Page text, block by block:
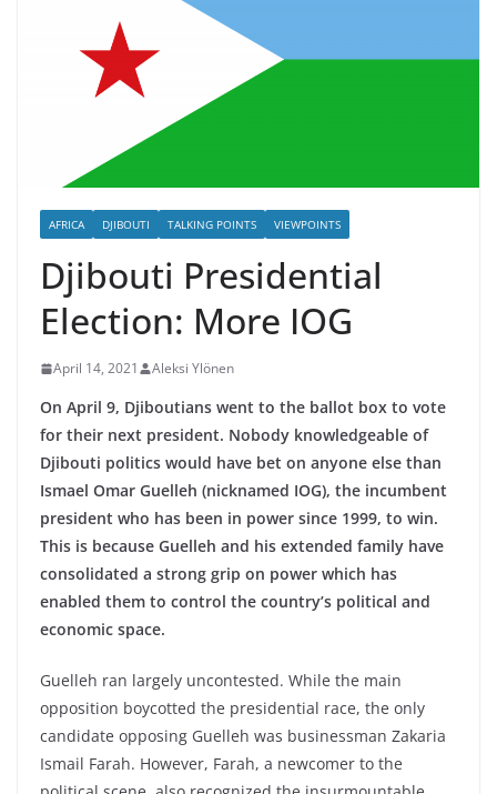
AFRICA DJIBOUTI TALKING POINTS VIEWPOINTS
Djibouti Presidential
Election: More IOG
April 14, 2021 Aleksi Ylönen
On April 9, Djiboutians went to the ballot box to vote
for their next president. Nobody knowledgeable of
Djibouti politics would have bet on anyone else than
Ismael Omar Guelleh (nicknamed IOG), the incumbent
president who has been in power since 1999, to win.
This is because Guelleh and his extended family have
consolidated a strong grip on power which has
enabled them to control the country’s political and
economic space.
Guelleh ran largely uncontested. While the main
opposition boycotted the presidential race, the only
candidate opposing Guelleh was businessman Zakaria
Ismail Farah. However, Farah, a newcomer to the